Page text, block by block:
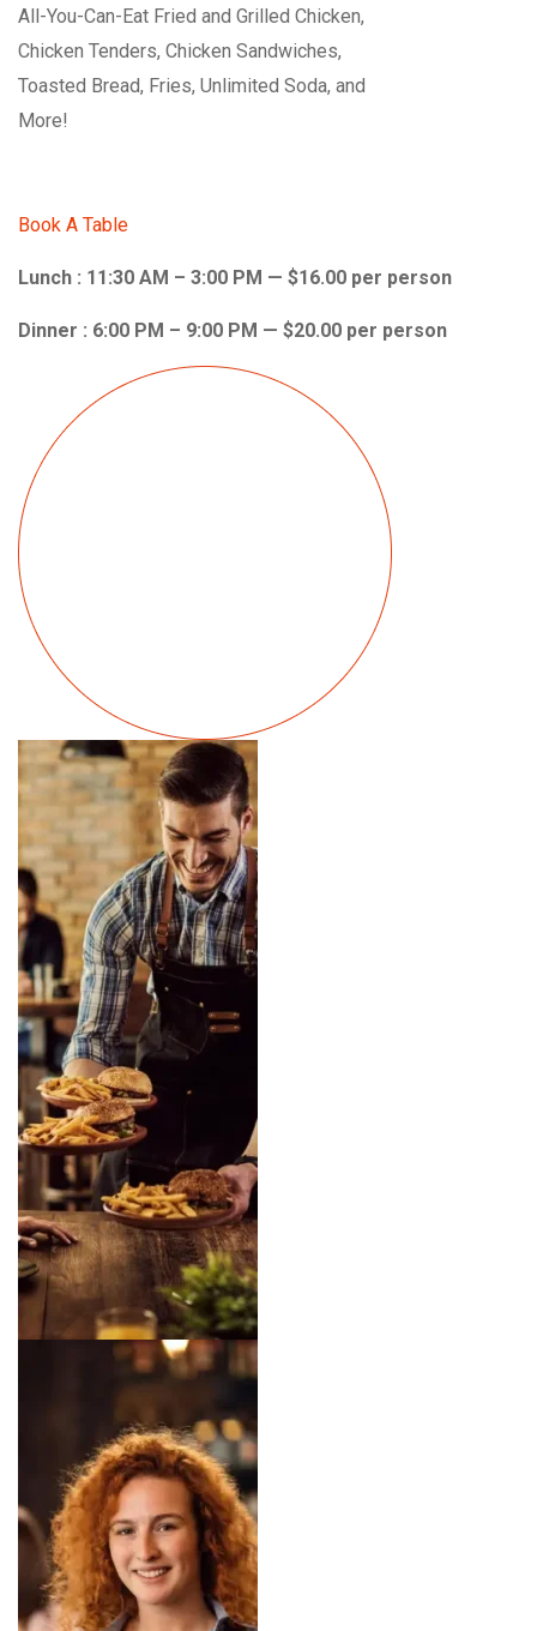
All-You-Can-Eat Fried and Grilled Chicken,
Chicken Tenders, Chicken Sandwiches,
Toasted Bread, Fries, Unlimited Soda, and
More!
Book A Table
Lunch : 11:30 AM – 3:00 PM — $16.00 per person
Dinner : 6:00 PM – 9:00 PM — $20.00 per person